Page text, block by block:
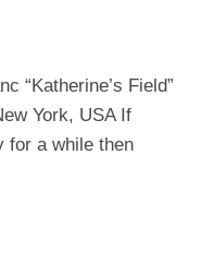
“Katherine’s Field”
York, USA If
for a while then